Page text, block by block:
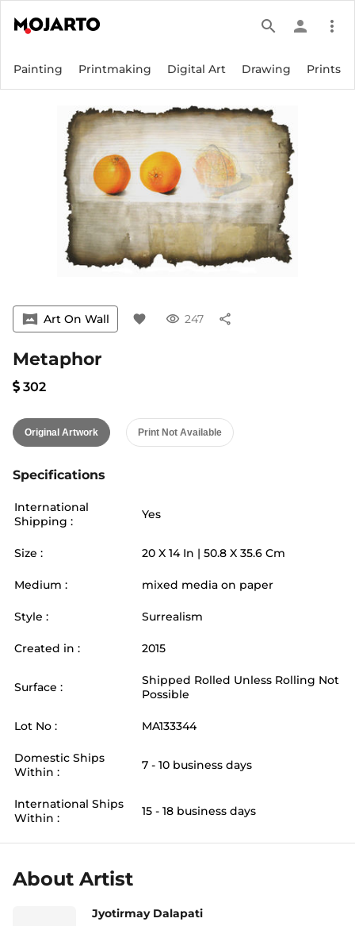
search person more_vert
Painting Printmaking Digital Art Drawing Prints
vrpano Art On Wall favorite visibility 247 share
Metaphor
302
Original Artwork Print Not Available
Specifications
International
Shipping :
Yes
Size : 20 X 14 In | 50.8 X 35.6 Cm
Medium : mixed media on paper
Style : Surrealism
Created in : 2015
Surface :
Shipped Rolled Unless Rolling Not
Possible
Lot No : MA133344
Domestic Ships
Within :
7 - 10 business days
International Ships
Within :
15 - 18 business days
About Artist
Jyotirmay Dalapati